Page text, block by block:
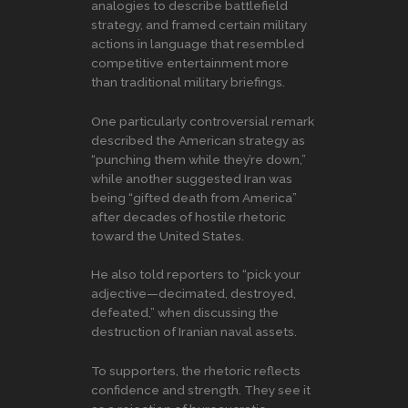
analogies to describe battlefield
strategy, and framed certain military
actions in language that resembled
competitive entertainment more
than traditional military briefings.
One particularly controversial remark
described the American strategy as
“punching them while they’re down,”
while another suggested Iran was
being “gifted death from America”
after decades of hostile rhetoric
toward the United States.
He also told reporters to “pick your
adjective—decimated, destroyed,
defeated,” when discussing the
destruction of Iranian naval assets.
To supporters, the rhetoric reflects
confidence and strength. They see it